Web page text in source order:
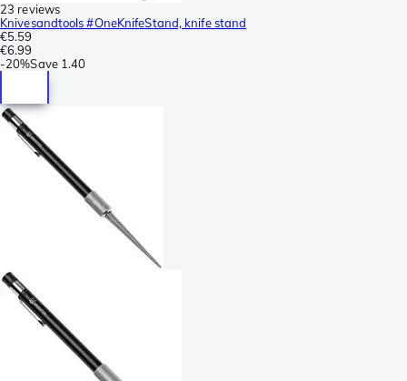
23 reviews
Knivesandtools #OneKnifeStand, knife stand
€5.59
€6.99
-20%Save 1.40